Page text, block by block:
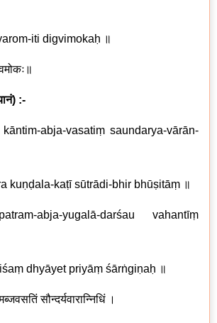
iti digvimokaḥ ॥
) :-
abja-vasatiṃ saundarya-vārān-
kuṇḍala-kaṭī sūtrādi-bhir bhūṣitāṃ ॥
patram-abja-yugalā-darśau vahantīṃ
dhyāyet priyāṃ śārṅgiṇaḥ ॥
सौन्दर्यवारान्निधिं ।